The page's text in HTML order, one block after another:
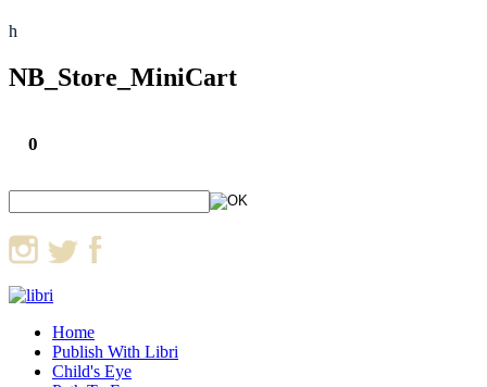
h
NB_Store_MiniCart
0
Home
Publish With Libri
Child's Eye